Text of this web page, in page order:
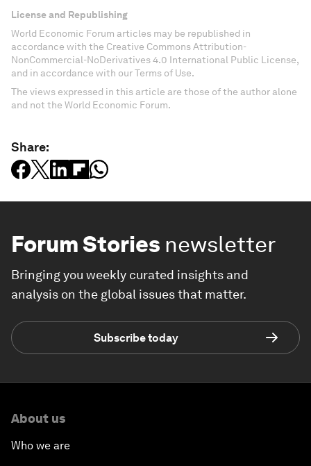
License and Republishing
World Economic Forum articles may be republished in
accordance with the Creative Commons Attribution-
NonCommercial-NoDerivatives 4.0 International Public License,
and in accordance with our Terms of Use.
The views expressed in this article are those of the author alone
and not the World Economic Forum.
Share:
Forum Stories newsletter
Bringing you weekly curated insights and
analysis on the global issues that matter.
Subscribe today
About us
Who we are